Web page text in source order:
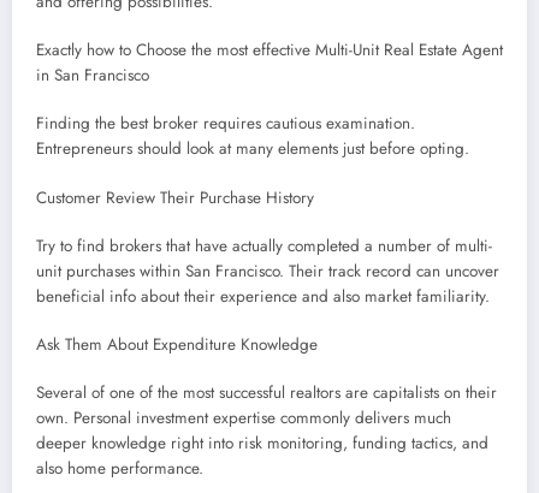
Exactly how to Choose the most effective Multi-Unit Real Estate Agent
in San Francisco
Finding the best broker requires cautious examination.
Entrepreneurs should look at many elements just before opting.
Customer Review Their Purchase History
Try to find brokers that have actually completed a number of multi-
unit purchases within San Francisco. Their track record can uncover
beneficial info about their experience and also market familiarity.
Ask Them About Expenditure Knowledge
Several of one of the most successful realtors are capitalists on their
own. Personal investment expertise commonly delivers much
deeper knowledge right into risk monitoring, funding tactics, and
also home performance.